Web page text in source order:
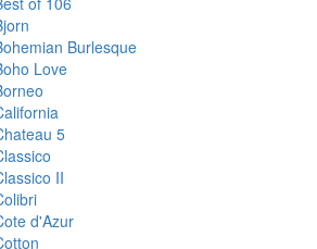
Burlesque
Love
5
II
d'Azur